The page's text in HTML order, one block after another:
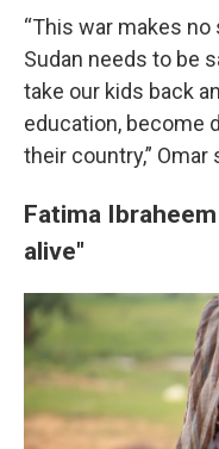
“This war makes
Sudan needs to be
take our kids back
education, become
their country,” Omar
Fatima
alive"